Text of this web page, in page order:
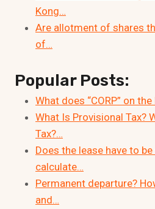
Kong…
Are allotment of shares
of…
Popular Posts:
What does “CORP” on
What Is Provisional Tax?
Tax?…
Does the lease have to
calculate…
Permanent departure?
and…